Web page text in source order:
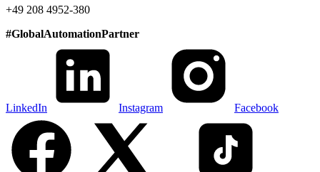
+49 208 4952-380
#GlobalAutomationPartner
LinkedIn Instagram Facebook